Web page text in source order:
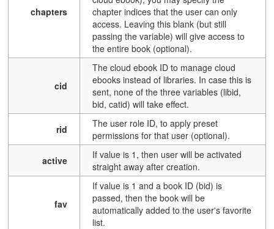
chapters
chapter indices that the user can only
access. Leaving this blank (but still
passing the variable) will give access to
the entire book (optional).
cid
The cloud ebook ID to manage cloud
ebooks instead of libraries. In case this is
sent, none of the three variables (libid,
bid, catid) will take effect.
rid
The user role ID, to apply preset
permissions for that user (optional).
active
If value is 1, then user will be activated
straight away after creation.
fav
If value is 1 and a book ID (bid) is
passed, then the book will be
automatically added to the user's favorite
list.